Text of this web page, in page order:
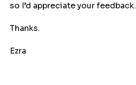
so I’d appreciate your feedback.
Thanks.
Ezra